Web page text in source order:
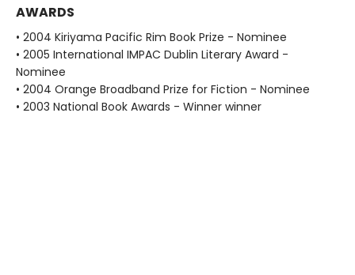
AWARDS
• 2004 Kiriyama Pacific Rim Book Prize - Nominee
• 2005 International IMPAC Dublin Literary Award -
Nominee
• 2004 Orange Broadband Prize for Fiction - Nominee
• 2003 National Book Awards - Winner winner